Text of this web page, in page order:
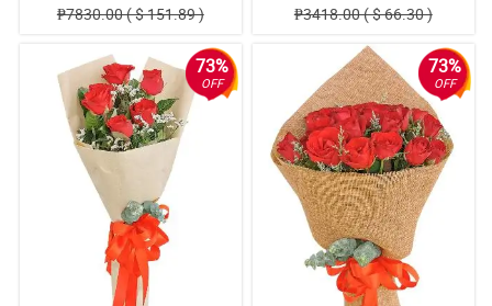
₱7830.00 ( $ 151.89 )
₱3418.00 ( $ 66.30 )
73%
OFF
73%
OFF